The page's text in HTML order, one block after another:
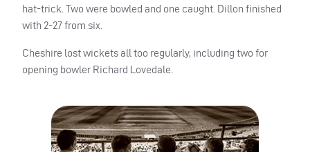
hat-trick. Two were bowled and one caught. Dillon finished
with 2-27 from six.
Cheshire lost wickets all too regularly, including two for
opening bowler Richard Lovedale.